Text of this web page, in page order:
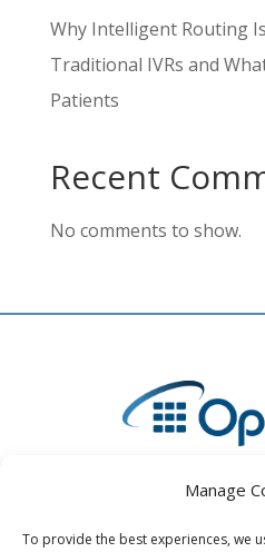
Manage
To provide the best experiences, we
Why Intelligent Routing
Traditional IVRs and
Patients
Recent
No comments to show.